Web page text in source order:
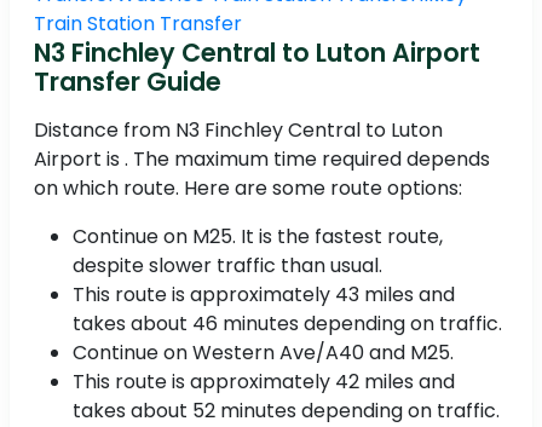
Train Station Transfer
N3 Finchley Central to Luton Airport
Transfer Guide
Distance from N3 Finchley Central to Luton
Airport is . The maximum time required depends
on which route. Here are some route options:
Continue on M25. It is the fastest route,
despite slower traffic than usual.
This route is approximately 43 miles and
takes about 46 minutes depending on traffic.
Continue on Western Ave/A40 and M25.
This route is approximately 42 miles and
takes about 52 minutes depending on traffic.